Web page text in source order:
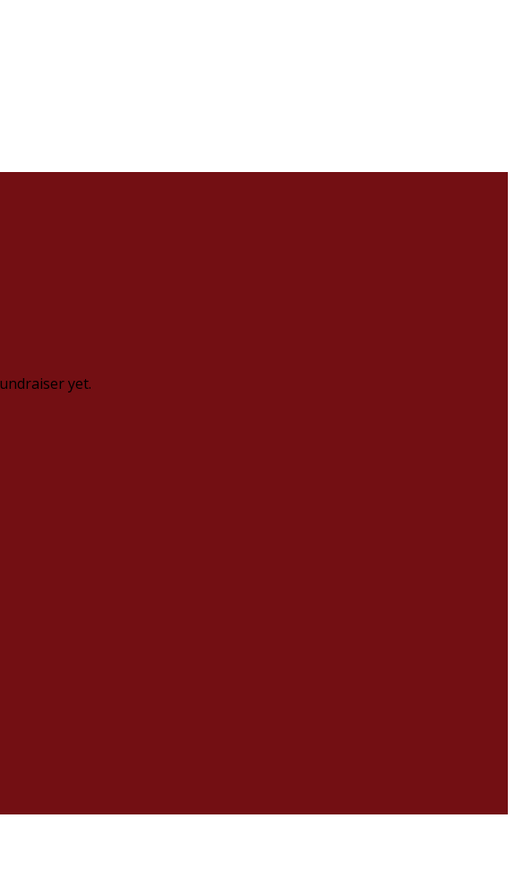
yet.